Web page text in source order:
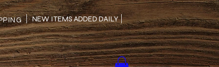
NEW ITEMS ADDED DAILY